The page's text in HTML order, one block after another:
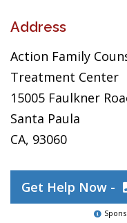
Address
Action Family
Treatment Center
15005 Faulkner
Santa Paula
CA, 93060
Get Help Now -